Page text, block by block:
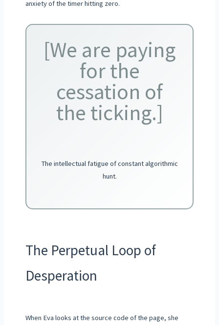
anxiety of the timer hitting zero.
[We are paying
for the
cessation of
the ticking.]
The intellectual fatigue of constant algorithmic
hunt.
The Perpetual Loop of
Desperation
When Eva looks at the source code of the page, she